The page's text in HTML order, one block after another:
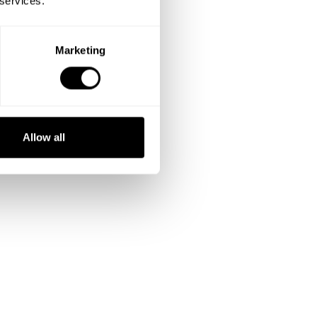
Marketing
Allow all